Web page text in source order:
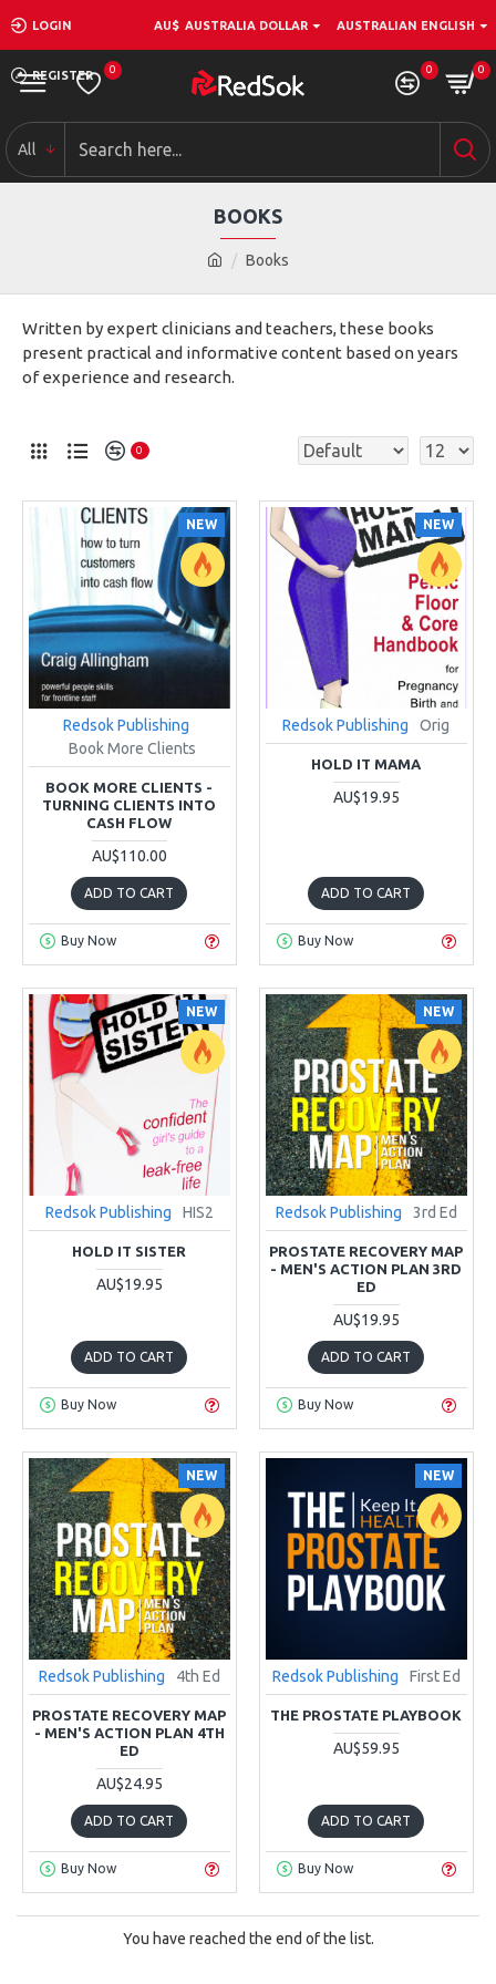
LOGIN
REGISTER
AU$ AUSTRALIA DOLLAR AUSTRALIAN ENGLISH
0 0 0
All
Books
BOOKS
Written by expert clinicians and teachers, these books
present practical and informative content based on years
of experience and research.
0
NEW
Redsok Publishing
Book More Clients
BOOK MORE CLIENTS -
TURNING CLIENTS INTO
CASH FLOW
AU$110.00
ADD TO CART
Buy Now
NEW
Redsok Publishing Orig
HOLD IT MAMA
AU$19.95
ADD TO CART
Buy Now
NEW
Redsok Publishing HIS2
HOLD IT SISTER
AU$19.95
ADD TO CART
Buy Now
NEW
Redsok Publishing 3rd Ed
PROSTATE RECOVERY MAP
- MEN'S ACTION PLAN 3RD
ED
AU$19.95
ADD TO CART
Buy Now
NEW
Redsok Publishing 4th Ed
PROSTATE RECOVERY MAP
- MEN'S ACTION PLAN 4TH
ED
AU$24.95
ADD TO CART
Buy Now
NEW
Redsok Publishing First Ed
THE PROSTATE PLAYBOOK
AU$59.95
ADD TO CART
Buy Now
You have reached the end of the list.